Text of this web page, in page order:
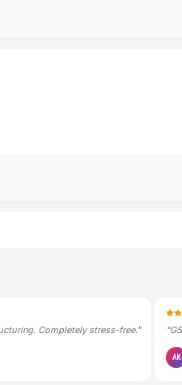
Completely stress-free."
AK